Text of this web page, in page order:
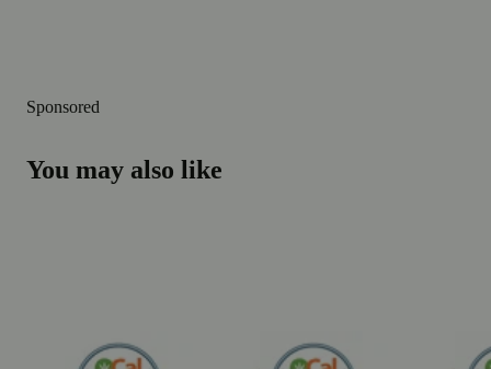
Sponsored
You may also like